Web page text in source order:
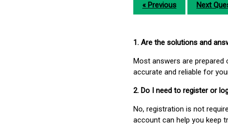
« Previous Next
1. Are the solutions and
Most answers are prepared
accurate and reliable for
2. Do I need to register or
No, registration is not
account can help you keep